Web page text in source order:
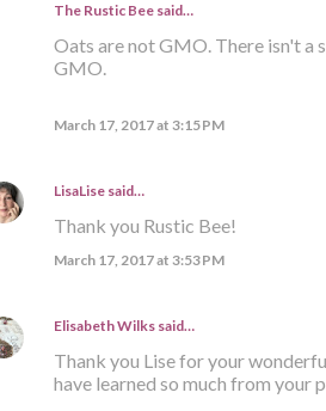
The Rustic Bee said…
Oats are not GMO. There isn't a
GMO.
March 17, 2017 at 3:15 PM
LisaLisesaid…
Thank you Rustic Bee!
March 17, 2017 at 3:53 PM
Elisabeth Wilkssaid…
Thank you Lise for your
have learned so much from your